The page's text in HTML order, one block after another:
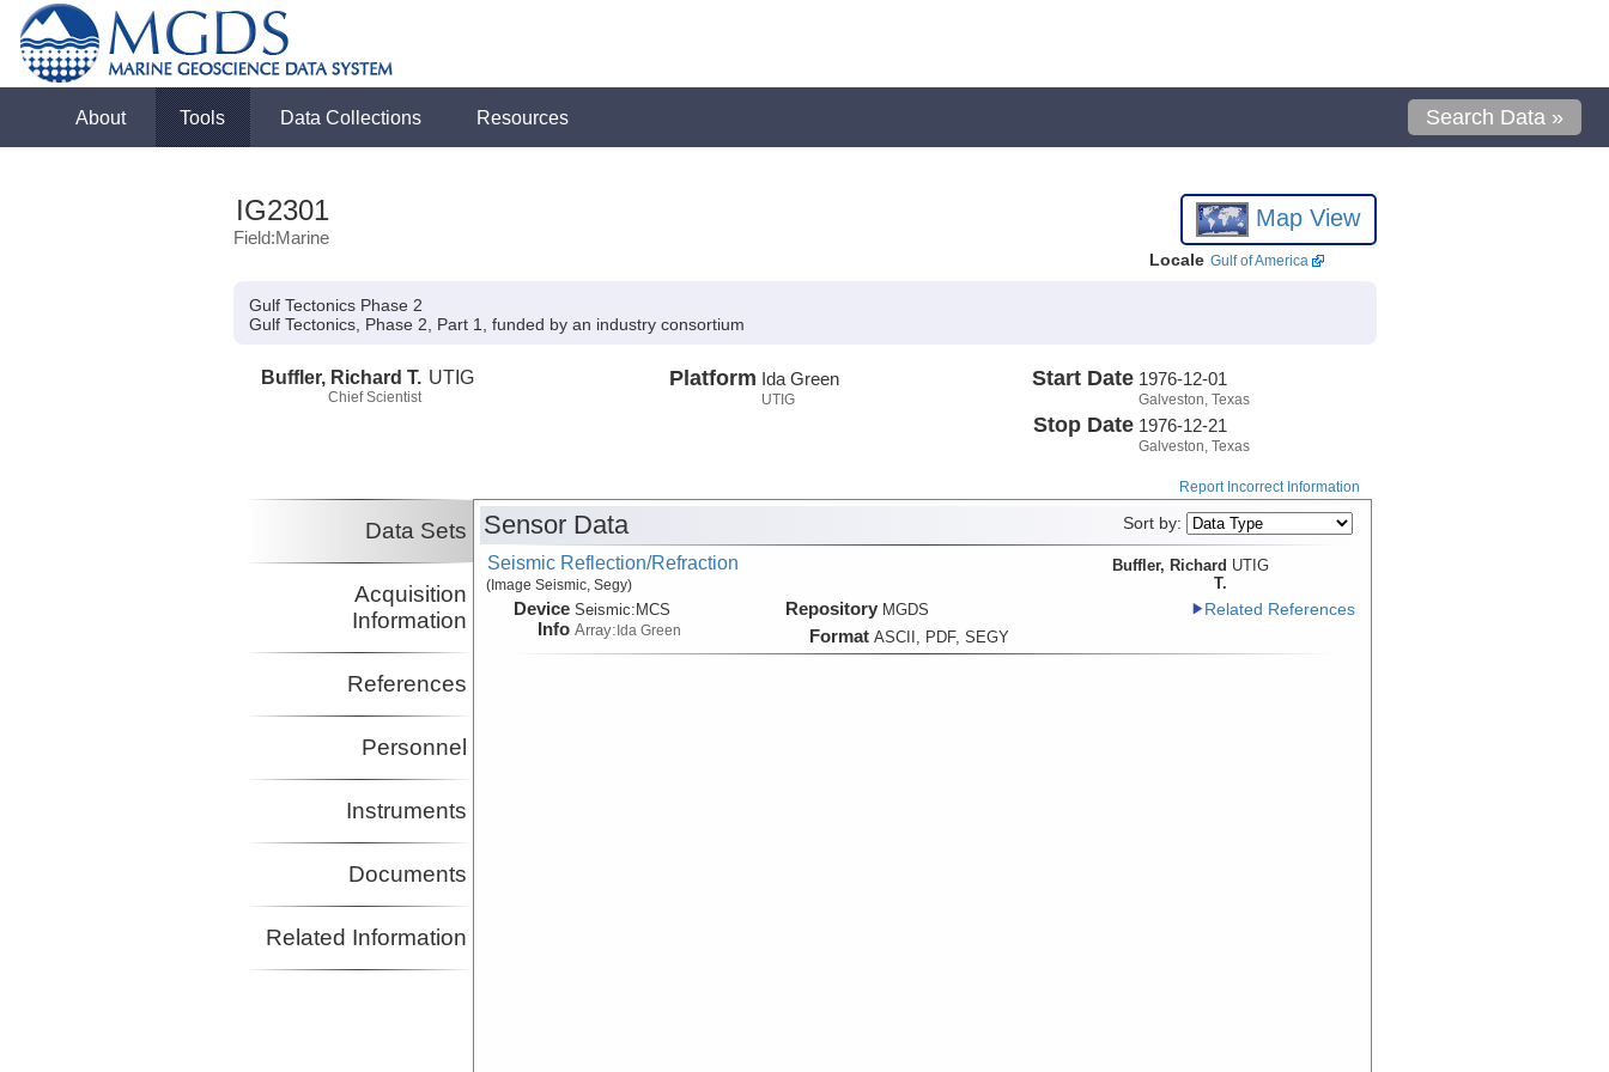
About Tools Data Collections Resources Search Data »
IG2301
Field:Marine
Map View
Locale Gulf of America
Gulf Tectonics Phase 2
Gulf Tectonics, Phase 2, Part 1, funded by an industry consortium
Buffler, Richard T.
Chief Scientist
UTIG Platform Ida Green
UTIG
Start Date 1976-12-01
Galveston, Texas
Stop Date 1976-12-21
Galveston, Texas
Report Incorrect Information
Data Sets
Acquisition
Information
References
Personnel
Instruments
Documents
Related Information
Sensor Data Sort by:
Seismic Reflection/Refraction
(Image Seismic, Segy)
Device
Info
Seismic:MCS
Array:Ida Green
Repository MGDS
Format ASCII, PDF, SEGY
Buffler, Richard
T.
UTIG
Related References